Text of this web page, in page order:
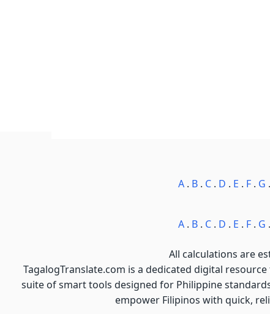
A . B . C . D . E . F . G .
A . B . C . D . E . F . G .
All calculations are
TagalogTranslate.com is a dedicated digital
suite of smart tools designed for Philippine
empower Filipinos with quick,